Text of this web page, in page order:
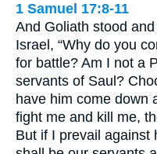
1 Samuel 17:8-11
And Goliath stood
Israel, “Why do you
for battle? Am I not a
servants of Saul?
have him come down
fight me and kill me,
But if I prevail against